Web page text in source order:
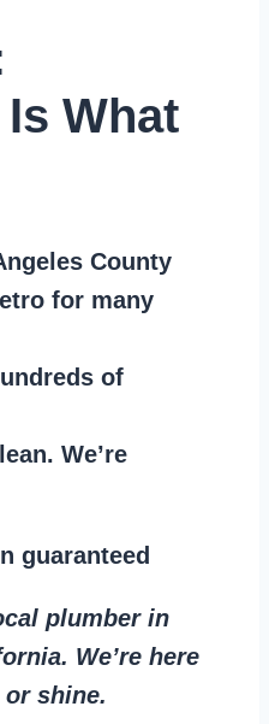
What
County
for many
of
We’re
guaranteed
plumber in
We’re here
shine.